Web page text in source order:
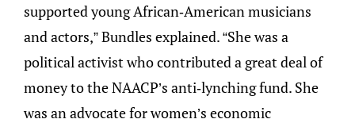
supported young African-American musicians
and actors,” Bundles explained. “She was a
political activist who contributed a great deal of
money to the NAACP’s anti-lynching fund. She
was an advocate for women’s economic